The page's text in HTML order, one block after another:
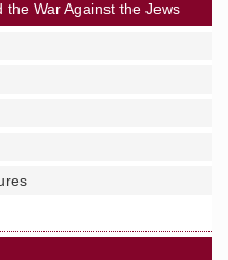
War Against the Jews